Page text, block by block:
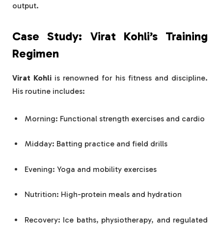
output.
Case Study: Virat Kohli’s Training
Regimen
Virat Kohli is renowned for his fitness and discipline.
His routine includes:
Morning: Functional strength exercises and cardio
Midday: Batting practice and field drills
Evening: Yoga and mobility exercises
Nutrition: High-protein meals and hydration
Recovery: Ice baths, physiotherapy, and regulated